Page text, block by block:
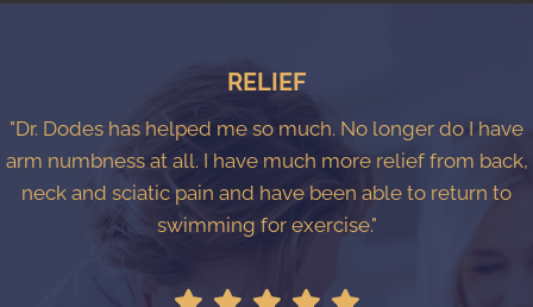
RELIEF
"Dr. Dodes has helped me so much. No longer do I have
arm numbness at all. I have much more relief from back,
neck and sciatic pain and have been able to return to
swimming for exercise."